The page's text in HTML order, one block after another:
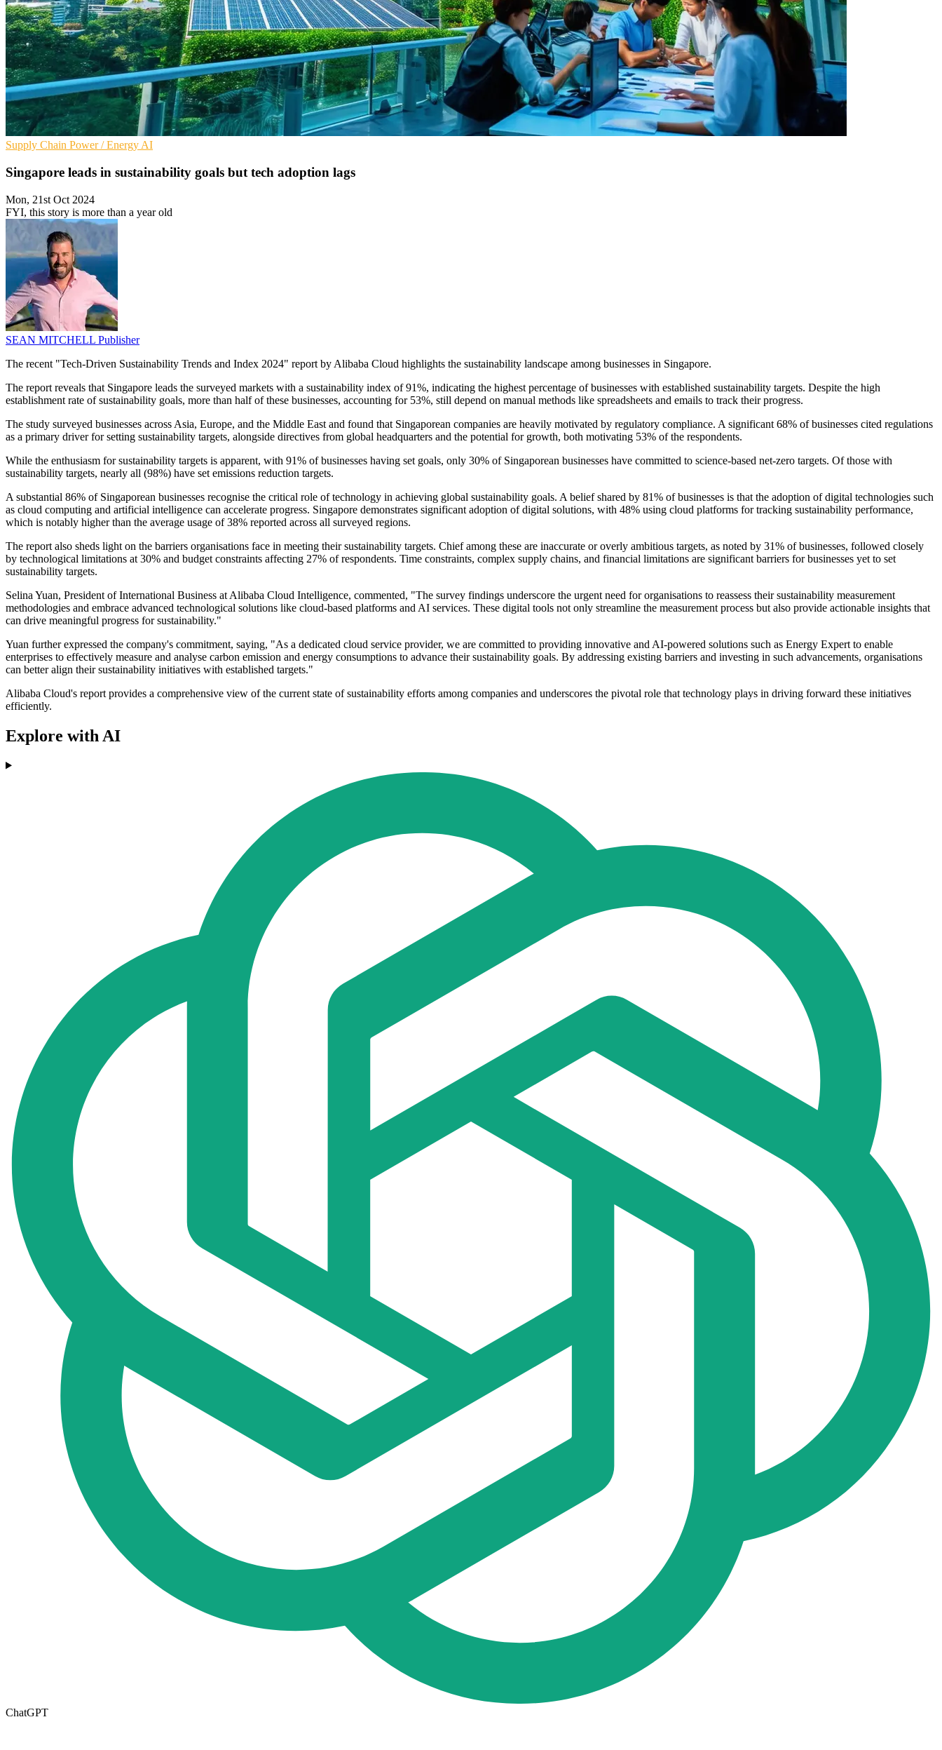
Supply Chain Power / Energy AI
Singapore leads in sustainability goals but tech adoption lags
Mon, 21st Oct 2024
FYI, this story is more than a year old
SEAN MITCHELL Publisher
The recent "Tech-Driven Sustainability Trends and Index 2024" report by Alibaba Cloud highlights the sustainability landscape among businesses in Singapore.
The report reveals that Singapore leads the surveyed markets with a sustainability index of 91%, indicating the highest percentage of businesses with established sustainability targets. Despite the high
establishment rate of sustainability goals, more than half of these businesses, accounting for 53%, still depend on manual methods like spreadsheets and emails to track their progress.
The study surveyed businesses across Asia, Europe, and the Middle East and found that Singaporean companies are heavily motivated by regulatory compliance. A significant 68% of businesses cited regulations
as a primary driver for setting sustainability targets, alongside directives from global headquarters and the potential for growth, both motivating 53% of the respondents.
While the enthusiasm for sustainability targets is apparent, with 91% of businesses having set goals, only 30% of Singaporean businesses have committed to science-based net-zero targets. Of those with
sustainability targets, nearly all (98%) have set emissions reduction targets.
A substantial 86% of Singaporean businesses recognise the critical role of technology in achieving global sustainability goals. A belief shared by 81% of businesses is that the adoption of digital technologies such
as cloud computing and artificial intelligence can accelerate progress. Singapore demonstrates significant adoption of digital solutions, with 48% using cloud platforms for tracking sustainability performance,
which is notably higher than the average usage of 38% reported across all surveyed regions.
The report also sheds light on the barriers organisations face in meeting their sustainability targets. Chief among these are inaccurate or overly ambitious targets, as noted by 31% of businesses, followed closely
by technological limitations at 30% and budget constraints affecting 27% of respondents. Time constraints, complex supply chains, and financial limitations are significant barriers for businesses yet to set
sustainability targets.
Selina Yuan, President of International Business at Alibaba Cloud Intelligence, commented, "The survey findings underscore the urgent need for organisations to reassess their sustainability measurement
methodologies and embrace advanced technological solutions like cloud-based platforms and AI services. These digital tools not only streamline the measurement process but also provide actionable insights that
can drive meaningful progress for sustainability."
Yuan further expressed the company's commitment, saying, "As a dedicated cloud service provider, we are committed to providing innovative and AI-powered solutions such as Energy Expert to enable
enterprises to effectively measure and analyse carbon emission and energy consumptions to advance their sustainability goals. By addressing existing barriers and investing in such advancements, organisations
can better align their sustainability initiatives with established targets."
Alibaba Cloud's report provides a comprehensive view of the current state of sustainability efforts among companies and underscores the pivotal role that technology plays in driving forward these initiatives
efficiently.
Explore with AI
ChatGPT